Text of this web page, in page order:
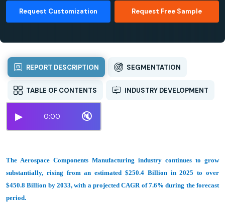
Request Customization Request Free Sample
REPORT DESCRIPTION SEGMENTATION
TABLE OF CONTENTS INDUSTRY DEVELOPMENT
▶ 0:00 🔇
The Aerospace Components Manufacturing industry continues to grow
substantially, rising from an estimated $250.4 Billion in 2025 to over
$450.8 Billion by 2033, with a projected CAGR of 7.6% during the forecast
period.